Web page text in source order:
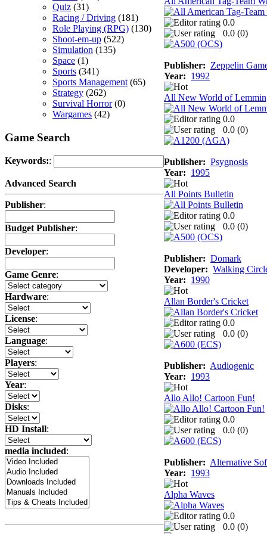
Quiz (31)
Racing / Driving (181)
Role Playing (RPG) (130)
Shoot-em-up (522)
Simulation (135)
Space (1)
Sports (341)
Sports Management (65)
Strategy (262)
Survival Horror(0)
Wargames (42)
Game Search
Keywords::
Advanced Search
Publisher:
Budget Publisher:
Developer:
Game Genre:
Hardware:
License:
Language:
Players:
Year:
Disks:
HD Install:
media included:
0.0
0.0 (0)
Publisher: Zeppelin
Year: 1992
All New World of
0.0
0.0 (0)
Publisher: Psygnosis
Year: 1995
All Points Bulletin
0.0
0.0 (0)
Publisher: Domark
Developer: Walking
Year: 1990
Allan Border's Cricket
0.0
0.0 (0)
Publisher: Audiogenic
Year: 1993
Allo Allo! Cartoon Fun!
0.0
0.0 (0)
Publisher: Alternative
Year: 1993
Alpha Waves
0.0
0.0 (0)